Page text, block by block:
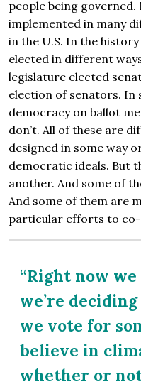
people being governed.
implemented in many
in the U.S. In the
elected in different
legislature elected
election of senators. In
democracy on ballot
don’t. All of these are
designed in some way
democratic ideals. But
another. And some of
And some of them are
particular efforts to
“Right now
we’re
we vote for
believe in
whether or